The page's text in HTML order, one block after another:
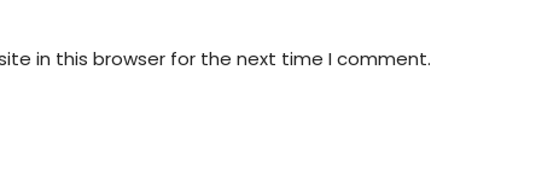
in this browser for the next time I comment.